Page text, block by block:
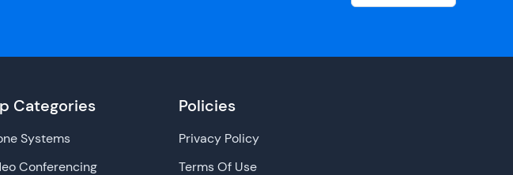
Categories
Systems
Conferencing
Policies
Privacy Policy
Terms Of Use